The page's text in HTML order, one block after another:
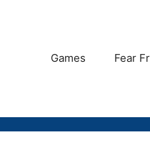
Games Fear